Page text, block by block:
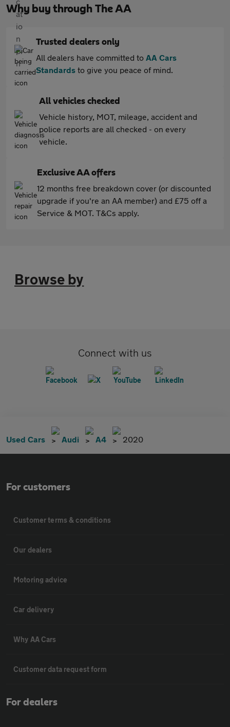
Why buy through The AA
Trusted dealers only
All dealers have committed to AA Cars
Standards to give you peace of mind.
All vehicles checked
Vehicle history, MOT, mileage, accident and
police reports are all checked - on every
vehicle.
Exclusive AA offers
12 months free breakdown cover (or discounted
upgrade if you're an AA member) and £75 off a
Service & MOT. T&Cs apply.
Browse by
Connect with us
Used Cars Audi A4 2020
For customers
Customer terms & conditions
Our dealers
Motoring advice
Car delivery
Why AA Cars
Customer data request form
For dealers